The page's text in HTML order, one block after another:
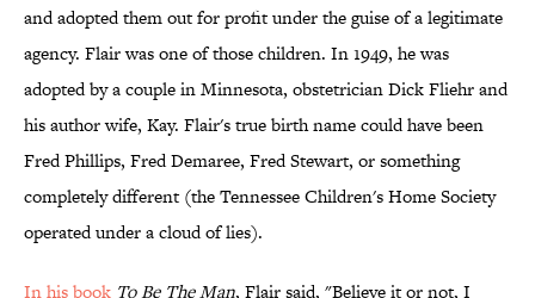
and adopted them out for profit under the guise of a legitimate
agency. Flair was one of those children. In 1949, he was
adopted by a couple in Minnesota, obstetrician Dick Fliehr and
his author wife, Kay. Flair's true birth name could have been
Fred Phillips, Fred Demaree, Fred Stewart, or something
completely different (the Tennessee Children's Home Society
operated under a cloud of lies).
In his book To Be The Man, Flair said, "Believe it or not, I